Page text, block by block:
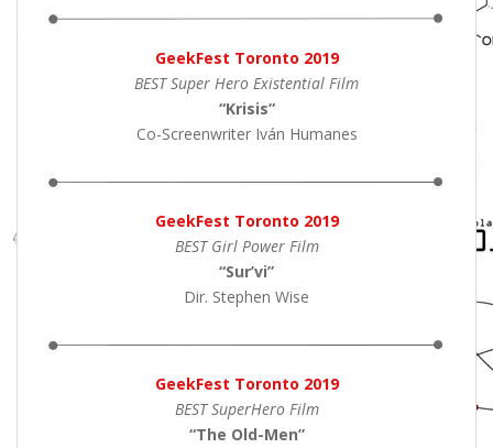
GeekFest Toronto 2019
BEST Super Hero Existential Film
“Krisis”
Co-Screenwriter Iván Humanes
GeekFest Toronto 2019
BEST Girl Power Film
“Sur’vi”
Dir. Stephen Wise
GeekFest Toronto 2019
BEST SuperHero Film
“The Old-Men”